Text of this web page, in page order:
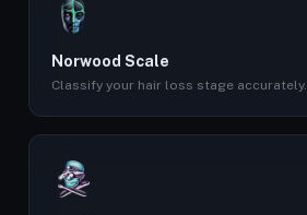
Norwood Scale
Classify your hair loss stage accurately.